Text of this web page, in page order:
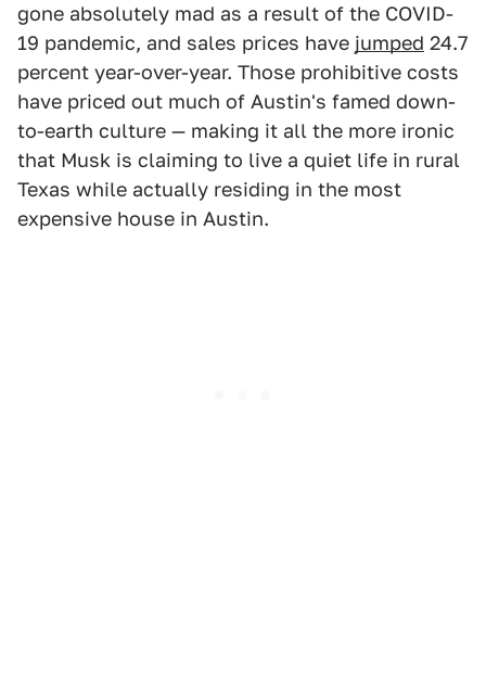
gone absolutely mad as a result of the COVID-
19 pandemic, and sales prices have jumped 24.7
percent year-over-year. Those prohibitive costs
have priced out much of Austin's famed down-
to-earth culture — making it all the more ironic
that Musk is claiming to live a quiet life in rural
Texas while actually residing in the most
expensive house in Austin.